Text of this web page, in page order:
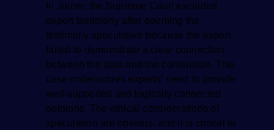
In Joiner, the Supreme Court excluded
expert testimony after deeming the
testimony speculative because the expert
failed to demonstrate a clear connection
between the data and the conclusion. This
case underscores experts’ need to provide
well-supported and logically connected
opinions. The ethical considerations of
speculation are obvious, and it is critical to